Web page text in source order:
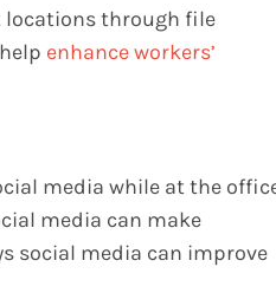
locations through file
enhance workers’
media while at the
media can make
social media can improve